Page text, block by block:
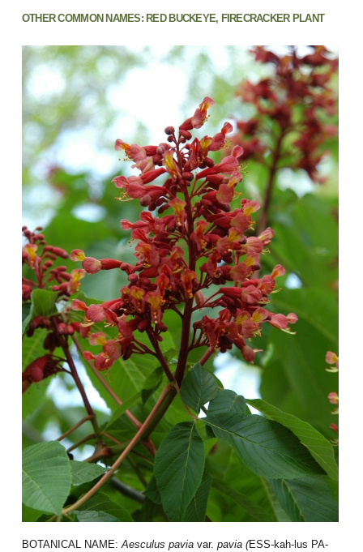
OTHER COMMON NAMES: RED BUCKEYE, FIRECRACKER PLANT
BOTANICAL NAME: Aesculus pavia var. pavia (ESS-kah-lus PA-